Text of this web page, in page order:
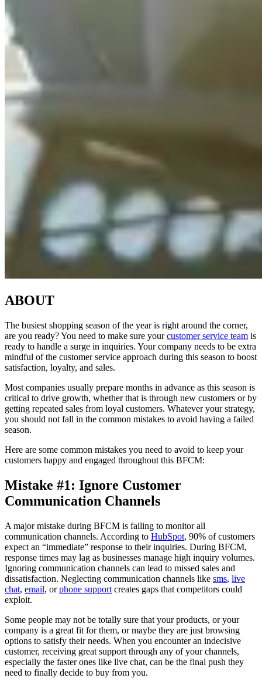
ABOUT
The busiest shopping season of the year is right around the corner,
are you ready? You need to make sure yourcustomer service team is
ready to handle a surge in inquiries. Your company needs to be extra
mindful of the customer service approach during this season to boost
satisfaction, loyalty, and sales.
Most companies usually prepare months in advance as this season is
critical to drive growth, whether that is through new customers or by
getting repeated sales from loyal customers. Whatever your strategy,
you should not fall in the common mistakes to avoid having a failed
season.
Here are some common mistakes you need to avoid to keep your
customers happy and engaged throughout this BFCM:
Mistake #1: Ignore Customer
Communication Channels
A major mistake during BFCM is failing to monitor all
communication channels. According to HubSpot, 90% of customers
expect an “immediate” response to their inquiries. During BFCM,
response times may lag as businesses manage high inquiry volumes.
Ignoring communication channels can lead to missed sales and
dissatisfaction. Neglecting communication channels like sms, live
chat, email, orphone support creates gaps that competitors could
exploit.
Some people may not be totally sure that your products, or your
company is a great fit for them, or maybe they are just browsing
options to satisfy their needs. When you encounter an indecisive
customer, receiving great support through any of your channels,
especially the faster ones like live chat, can be the final push they
need to finally decide to buy from you.